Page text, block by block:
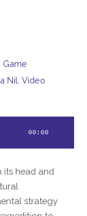
Game
Nil ,Video
00:00
its head and
strategy